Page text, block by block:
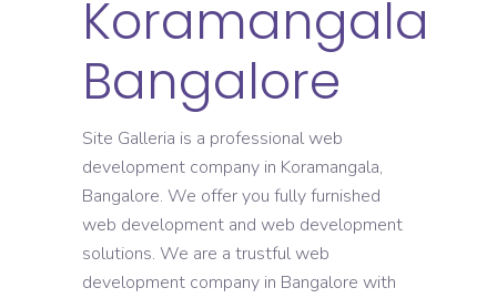
Koramangala
Bangalore
Site Galleria is a professional web
development company in Koramangala,
Bangalore. We offer you fully furnished
web development and web development
solutions. We are a trustful web
development company in Bangalore with